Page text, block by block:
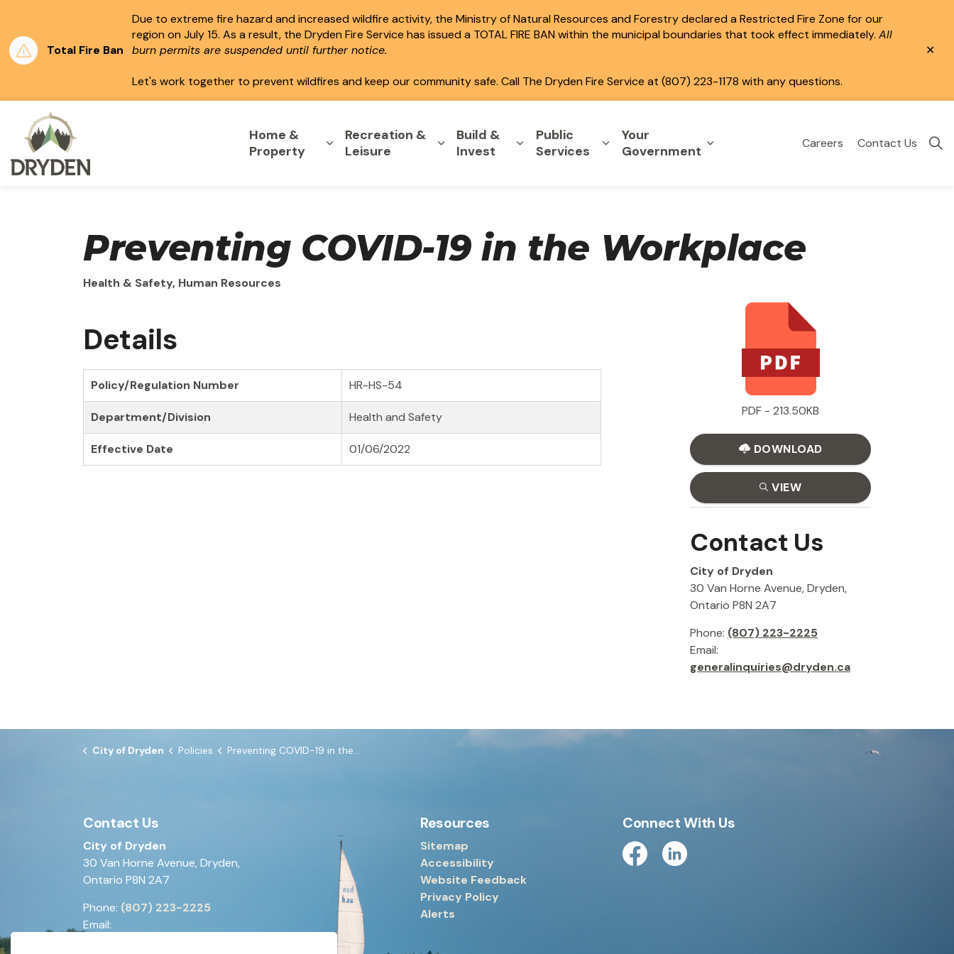
Total Fire Ban
Due to extreme fire hazard and increased wildfire activity, the Ministry of Natural Resources and Forestry declared a Restricted Fire Zone for our
region on July 15. As a result, the Dryden Fire Service has issued a TOTAL FIRE BAN within the municipal boundaries that took effect immediately. All
burn permits are suspended until further notice.
Let's work together to prevent wildfires and keep our community safe. Call The Dryden Fire Service at (807) 223-1178 with any questions.
Home &
Property
Expand sub pages Home & Property
Recreation &
Leisure
Expand sub pages Recreation & Leisure
Build &
Invest
Expand sub pages Build & Invest
Public
Services
Expand sub pages Public Services
Your
Government Expand sub pages Your Government
Careers Contact Us
Preventing COVID-19 in the Workplace
Health & Safety, Human Resources
Details
Policy/Regulation Number HR-HS-54
Department/Division Health and Safety
Effective Date 01/06/2022
PDF - 213.50KB
DOWNLOAD
VIEW
Contact Us
City of Dryden
30 Van Horne Avenue, Dryden,
Ontario P8N 2A7
Phone: (807) 223-2225
Email:
generalinquiries@dryden.ca
City of Dryden Policies Preventing COVID-19 in the Workplace
Contact Us
City of Dryden
30 Van Horne Avenue, Dryden,
Ontario P8N 2A7
Phone: (807) 223-2225
Email:
Resources
Sitemap
Accessibility
Website Feedback
Privacy Policy
Alerts
Connect With Us
FacebookLinkedin